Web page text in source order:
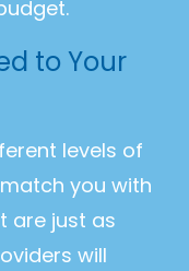
to Your
levels of
you with
are just as
will